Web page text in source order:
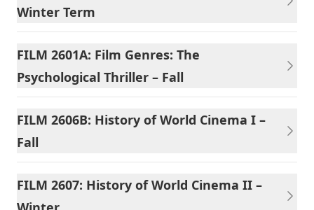
Winter Term
FILM 2601A: Film Genres: The
Psychological Thriller – Fall
FILM 2606B: History of World Cinema I –
Fall
FILM 2607: History of World Cinema II –